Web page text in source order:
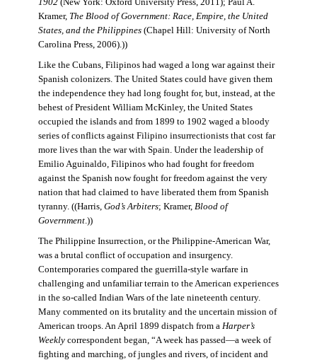
Kramer, The Blood of Government: Race, Empire, the United
States, and the Philippines(Chapel Hill: University of North
Carolina Press, 2006).))
Like the Cubans, Filipinos had waged a long war against their
Spanish colonizers. The United States could have given them
the independence they had long fought for, but, instead, at the
behest of President William McKinley, the United States
occupied the islands and from 1899 to 1902 waged a bloody
series of conflicts against Filipino insurrectionists that cost far
more lives than the war with Spain. Under the leadership of
Emilio Aguinaldo, Filipinos who had fought for freedom
against the Spanish now fought for freedom against the very
nation that had claimed to have liberated them from Spanish
tyranny. ((Harris, God’s Arbiters; Kramer, Blood of
Government.))
The Philippine Insurrection, or the Philippine-American War,
was a brutal conflict of occupation and insurgency.
Contemporaries compared the guerrilla-style warfare in
challenging and unfamiliar terrain to the American experiences
in the so-called Indian Wars of the late nineteenth century.
Many commented on its brutality and the uncertain mission of
American troops. An April 1899 dispatch from a Harper’s
Weeklycorrespondent began, “A week has passed—a week of
fighting and marching, of jungles and rivers, of incident and